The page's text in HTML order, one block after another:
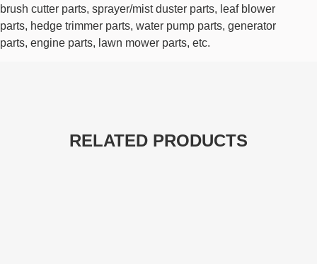
brush cutter parts, sprayer/mist duster parts, leaf blower
parts, hedge trimmer parts, water pump parts, generator
parts, engine parts, lawn mower parts, etc.
RELATED PRODUCTS